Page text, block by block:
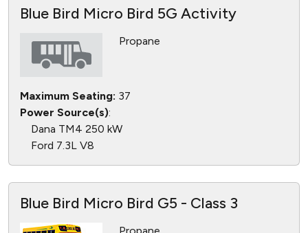
Blue Bird Micro Bird 5G Activity
Propane
Maximum Seating: 37
Power Source(s):
Dana TM4 250 kW
Ford 7.3L V8
Blue Bird Micro Bird G5 - Class 3
Propane